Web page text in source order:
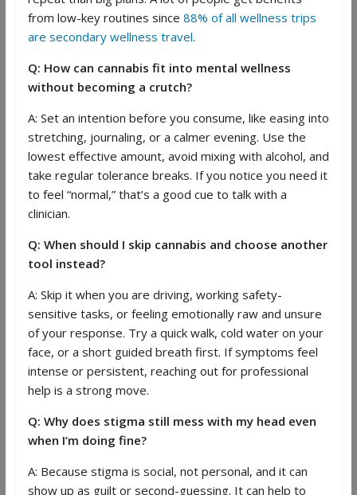
from low-key routines since 88% of all wellness trips
are secondary wellness travel.
Q: How can cannabis fit into mental wellness
without becoming a crutch?
A: Set an intention before you consume, like easing into
stretching, journaling, or a calmer evening. Use the
lowest effective amount, avoid mixing with alcohol, and
take regular tolerance breaks. If you notice you need it
to feel “normal,” that’s a good cue to talk with a
clinician.
Q: When should I skip cannabis and choose another
tool instead?
A: Skip it when you are driving, working safety-
sensitive tasks, or feeling emotionally raw and unsure
of your response. Try a quick walk, cold water on your
face, or a short guided breath first. If symptoms feel
intense or persistent, reaching out for professional
help is a strong move.
Q: Why does stigma still mess with my head even
when I’m doing fine?
A: Because stigma is social, not personal, and it can
show up as guilt or second-guessing. It can help to